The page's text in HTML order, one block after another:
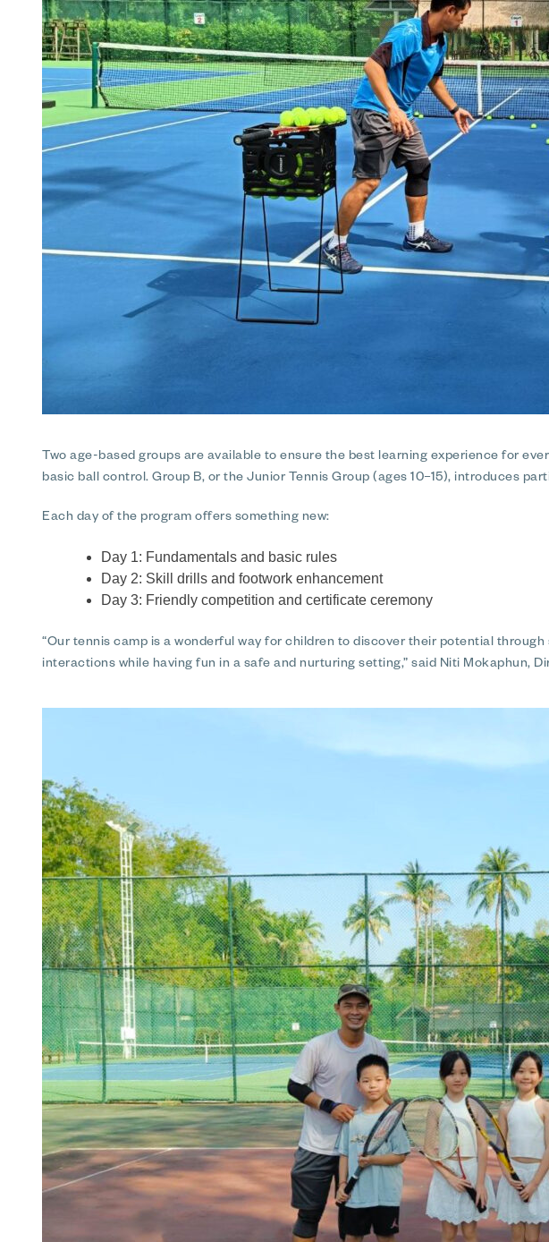
Two age-based groups are available to ensure the best learning experience for
basic ball control. Group B, or the Junior Tennis Group (ages 10–15), introduces
Each day of the program offers something new:
Day 1: Fundamentals and basic rules
Day 2: Skill drills and footwork enhancement
Day 3: Friendly competition and certificate ceremony
“Our tennis camp is a wonderful way for children to discover their potential
interactions while having fun in a safe and nurturing setting,” said Niti Mokaphun,